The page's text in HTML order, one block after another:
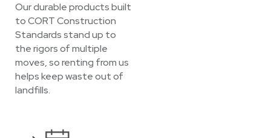
Our durable products built
to CORT Construction
Standards stand up to
the rigors of multiple
moves, so renting from us
helps keep waste out of
landfills.